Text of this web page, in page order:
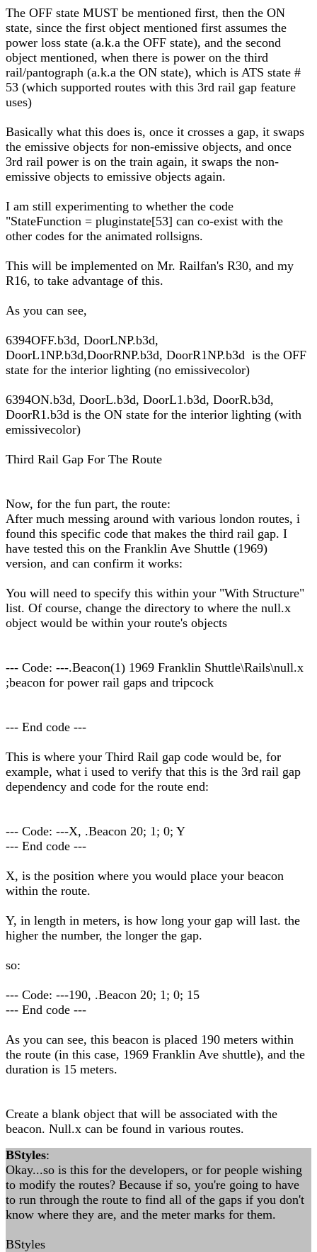
The OFF state MUST be mentioned first, then the ON
state, since the first object mentioned first assumes the
power loss state (a.k.a the OFF state), and the second
object mentioned, when there is power on the third
rail/pantograph (a.k.a the ON state), which is ATS state #
53 (which supported routes with this 3rd rail gap feature
uses)
Basically what this does is, once it crosses a gap, it swaps
the emissive objects for non-emissive objects, and once
3rd rail power is on the train again, it swaps the non-
emissive objects to emissive objects again.
I am still experimenting to whether the code
"StateFunction = pluginstate[53] can co-exist with the
other codes for the animated rollsigns.
This will be implemented on Mr. Railfan's R30, and my
R16, to take advantage of this.
As you can see,
6394OFF.b3d, DoorLNP.b3d,
DoorL1NP.b3d,DoorRNP.b3d, DoorR1NP.b3d is the OFF
state for the interior lighting (no emissivecolor)
6394ON.b3d, DoorL.b3d, DoorL1.b3d, DoorR.b3d,
DoorR1.b3d is the ON state for the interior lighting (with
emissivecolor)
Third Rail Gap For The Route
Now, for the fun part, the route:
After much messing around with various london routes, i
found this specific code that makes the third rail gap. I
have tested this on the Franklin Ave Shuttle (1969)
version, and can confirm it works:
You will need to specify this within your "With Structure"
list. Of course, change the directory to where the null.x
object would be within your route's objects
--- Code: ---.Beacon(1) 1969 Franklin Shuttle\Rails\null.x
;beacon for power rail gaps and tripcock
--- End code ---
This is where your Third Rail gap code would be, for
example, what i used to verify that this is the 3rd rail gap
dependency and code for the route end:
--- Code: ---X, .Beacon 20; 1; 0; Y
--- End code ---
X, is the position where you would place your beacon
within the route.
Y, in length in meters, is how long your gap will last. the
higher the number, the longer the gap.
so:
--- Code: ---190, .Beacon 20; 1; 0; 15
--- End code ---
As you can see, this beacon is placed 190 meters within
the route (in this case, 1969 Franklin Ave shuttle), and the
duration is 15 meters.
Create a blank object that will be associated with the
beacon. Null.x can be found in various routes.
BStyles:
Okay...so is this for the developers, or for people wishing
to modify the routes? Because if so, you're going to have
to run through the route to find all of the gaps if you don't
know where they are, and the meter marks for them.
BStyles